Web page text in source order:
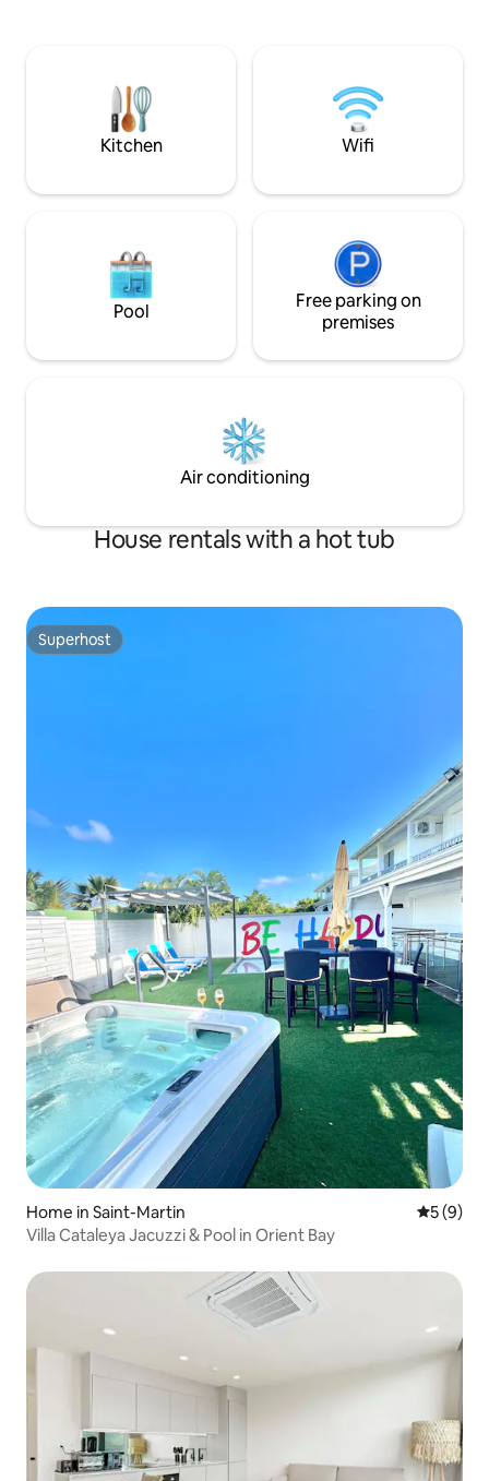
gorgeous Long Bay, you will experience
a unique holiday
space for
gated security.
included.
Kitchen Wifi
Pool
Free parking on
premises
Air conditioning
House rentals with a hot tub
Superhost
Superhost
Home in Saint-Martin 5 out of
5 (9)
Villa Cataleya Jacuzzi & Pool in Orient Bay